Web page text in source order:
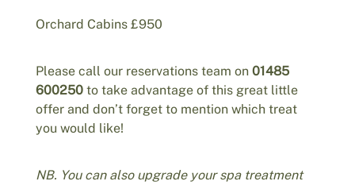
Orchard Cabins £950
Please call our reservations team on 01485
600250to take advantage of this great little
offer and don’t forget to mention which treat
you would like!
NB. You can also upgrade your spa treatment